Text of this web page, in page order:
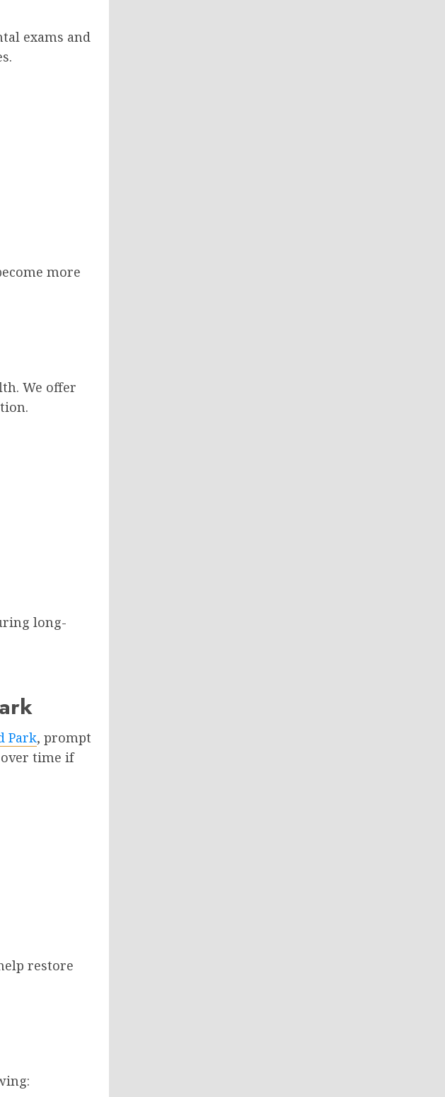
exams and
more
We offer
long-
Park, prompt
time if
restore